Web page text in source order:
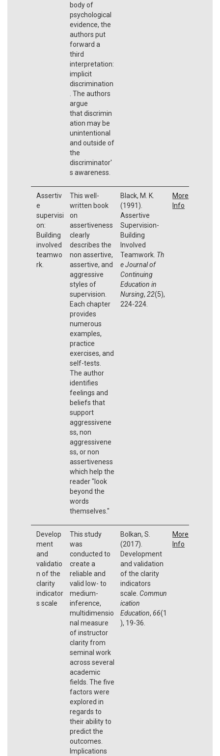
body of
psychological
evidence, the
authors put
forward a
third
interpretation:
implicit
discrimination
. The authors
argue
that discrimin
ation may be
unintentional
and outside of
the
discriminator'
s awareness.
Assertiv
e
supervisi
on:
Building
involved
teamwo
rk.
This well-
written book
on
assertiveness
clearly
describes the
non assertive,
assertive, and
aggressive
styles of
supervision.
Each chapter
provides
numerous
examples,
practice
exercises, and
self-tests.
The author
identifies
feelings and
beliefs that
support
aggressivene
ss, non
aggressivene
ss, or non
assertiveness
which help the
reader "look
beyond the
words
themselves."
Black, M. K.
(1991).
Assertive
Supervision-
Building
Involved
Teamwork. Th
e Journal of
Continuing
Education in
Nursing, 22(5),
224-224.
More
Info
Develop
ment
and
validatio
n of the
clarity
indicator
s scale
This study
was
conducted to
create a
reliable and
valid low- to
medium-
inference,
multidimensio
nal measure
of instructor
clarity from
seminal work
across several
academic
fields. The five
factors were
explored in
regards to
their ability to
predict the
outcomes.
Implications
Bolkan, S.
(2017).
Development
and validation
of the clarity
indicators
scale. Commun
ication
Education, 66(1
), 19-36.
More
Info